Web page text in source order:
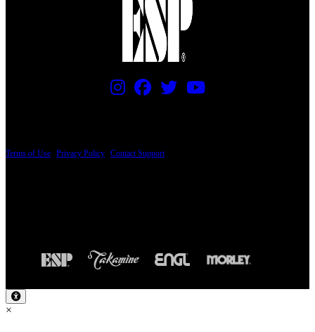
Terms of Use Privacy Policy Contact Support
×